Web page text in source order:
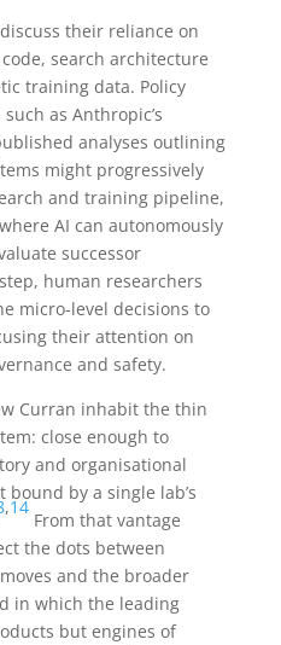
their reliance on
search architecture
training data. Policy
as Anthropic’s
analyses outlining
might progressively
and training pipeline,
AI can autonomously
successor
human researchers
micro-level decisions to
their attention on
and safety.
Curran inhabit the thin
close enough to
and organisational
by a single lab’s
,14
From that vantage
the dots between
and the broader
in which the leading
but engines of